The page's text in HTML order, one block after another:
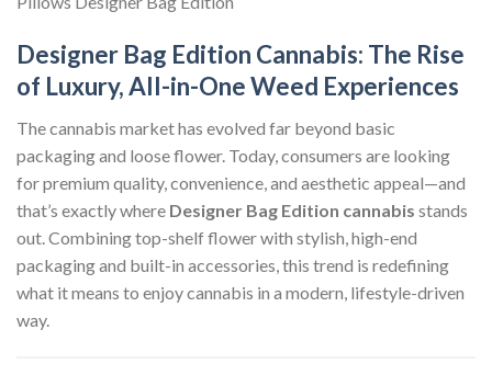
Designer Bag Edition Cannabis: The Rise
of Luxury, All-in-One Weed Experiences
The cannabis market has evolved far beyond basic
packaging and loose flower. Today, consumers are looking
for premium quality, convenience, and aesthetic appeal—and
that’s exactly where Designer Bag Edition cannabis stands
out. Combining top-shelf flower with stylish, high-end
packaging and built-in accessories, this trend is redefining
what it means to enjoy cannabis in a modern, lifestyle-driven
way.